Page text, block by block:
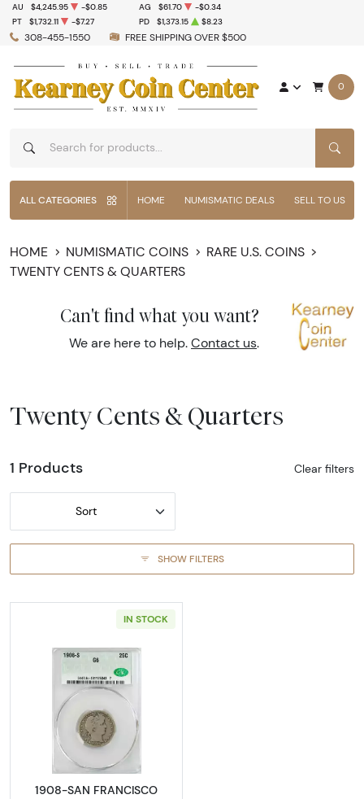
308-455-1550 FREE SHIPPING OVER $500
AU $4,245.95 -$0.85 AG $61.70
-$0.34
PT
$1,732.11 -$7.27 PD $1,373.15 $8.23
0
ALL CATEGORIES HOME NUMISMATIC DEALS SELL TO US
HOME NUMISMATIC COINS
RARE U.S. COINS
TWENTY CENTS & QUARTERS
Can't find what you want?
We are here to help. Contact us.
Twenty Cents & Quarters
1 Products Clear filters
Sort
SHOW FILTERS
IN STOCK
Read more about1908-SAN FRANCISCO
1908-SAN FRANCISCO